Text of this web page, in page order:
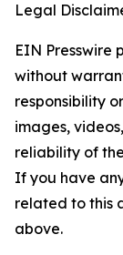
Legal
EIN Presswire
without
responsibility
images,
reliability of
If you have
related to this
above.